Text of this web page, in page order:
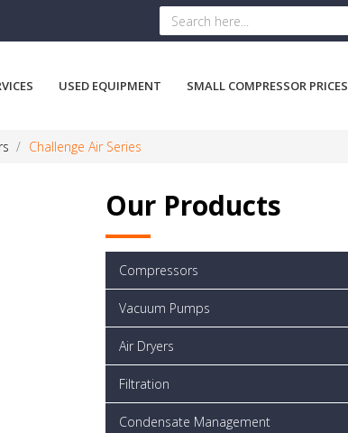
USED EQUIPMENT SMALL COMPRESSOR PRICES
Challenge Air Series
Our Products
Compressors
Vacuum Pumps
Air Dryers
Filtration
Condensate Management